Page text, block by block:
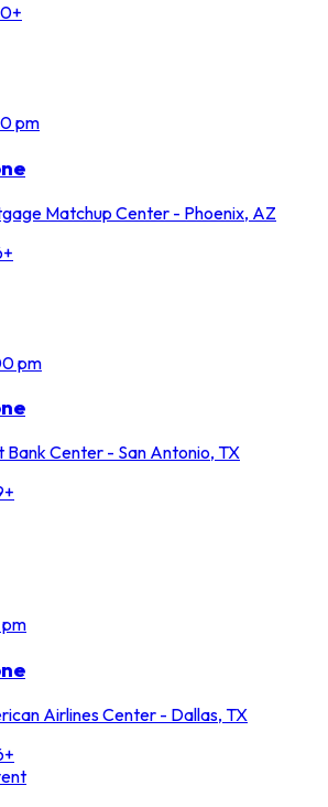
pm
Matchup Center - Phoenix, AZ
pm
Bank Center - San Antonio, TX
Airlines Center - Dallas, TX